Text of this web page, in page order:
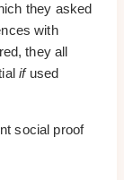
they asked
with
they all
ifused
social proof